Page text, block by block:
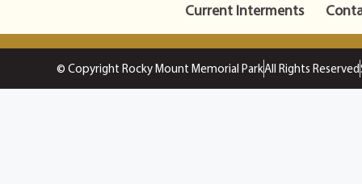
Current Interments
© Copyright Rocky Mount Memorial ParkAll Rights Reserved